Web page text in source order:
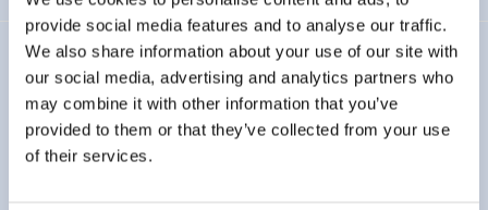
provide social media features and to analyse our traffic.
We also share information about your use of our site with
our social media, advertising and analytics partners who
may combine it with other information that you’ve
provided to them or that they’ve collected from your use
of their services.
TASK4ISI
Transnational Action to advance SKills and competences
FOR Inclusive entrepreneurship and Social Innovation